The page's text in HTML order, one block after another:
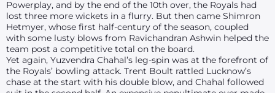
Powerplay, and by the end of the 10th over, the Royals had
lost three more wickets in a flurry. But then came Shimron
Hetmyer, whose first half-century of the season, coupled
with some lusty blows from Ravichandran Ashwin helped the
team post a competitive total on the board.
Yet again, Yuzvendra Chahal’s leg-spin was at the forefront of
the Royals’ bowling attack. Trent Boult rattled Lucknow’s
chase at the start with his double blow, and Chahal followed